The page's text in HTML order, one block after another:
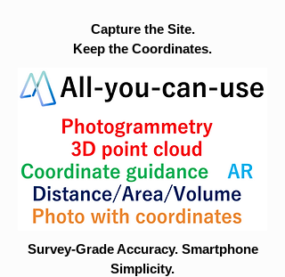
Capture the Site.
Keep the Coordinates.
Survey-Grade Accuracy. Smartphone
Simplicity.